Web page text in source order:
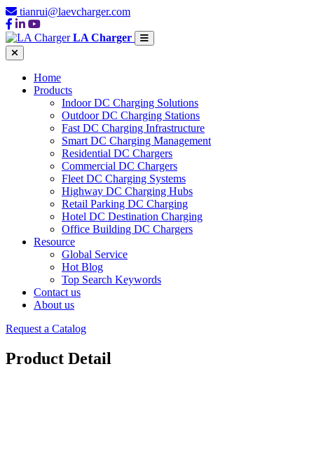
tianrui@laevcharger.com
LA Charger
Home
Products
Indoor DC Charging Solutions
Outdoor DC Charging Stations
Fast DC Charging Infrastructure
Smart DC Charging Management
Residential DC Chargers
Commercial DC Chargers
Fleet DC Charging Systems
Highway DC Charging Hubs
Retail Parking DC Charging
Hotel DC Destination Charging
Office Building DC Chargers
Resource
Global Service
Hot Blog
Top Search Keywords
Contact us
About us
Request a Catalog
Product Detail